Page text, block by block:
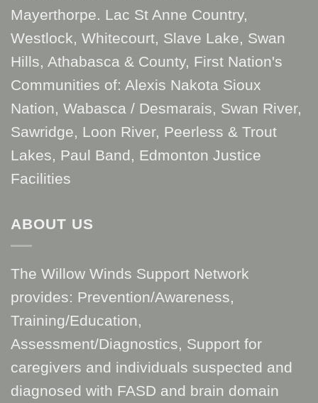
Mayerthorpe. Lac St Anne Country,
Westlock, Whitecourt, Slave Lake, Swan
Hills, Athabasca & County, First Nation's
Communities of: Alexis Nakota Sioux
Nation, Wabasca / Desmarais, Swan River,
Sawridge, Loon River, Peerless & Trout
Lakes, Paul Band, Edmonton Justice
Facilities
ABOUT US
The Willow Winds Support Network
provides: Prevention/Awareness,
Training/Education,
Assessment/Diagnostics, Support for
caregivers and individuals suspected and
diagnosed with FASD and brain domain